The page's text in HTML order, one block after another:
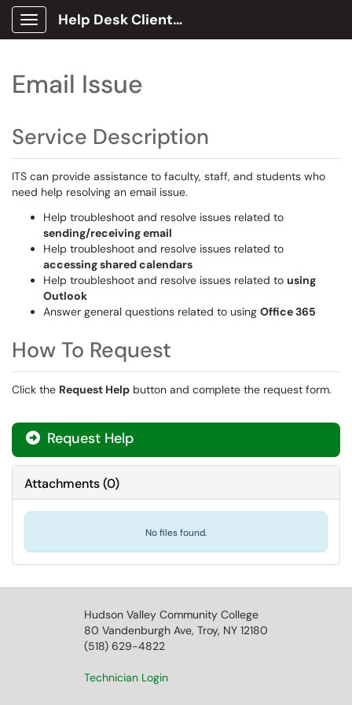
Show Applications Menu
Help Desk Client Portal
Email Issue
Service Description
ITS can provide assistance to faculty, staff, and students who
need help resolving an email issue.
Help troubleshoot and resolve issues related to
sending/receiving email
Help troubleshoot and resolve issues related to
accessing shared calendars
Help troubleshoot and resolve issues related to using
Outlook
Answer general questions related to using Office 365
How To Request
Click the Request Help button and complete the request form.
Request Help
Attachments(0)
No files found.
Hudson Valley Community College
80 Vandenburgh Ave, Troy, NY 12180
(518) 629-4822
Technician Login